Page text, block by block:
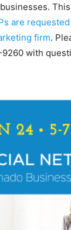
are
firm.
with